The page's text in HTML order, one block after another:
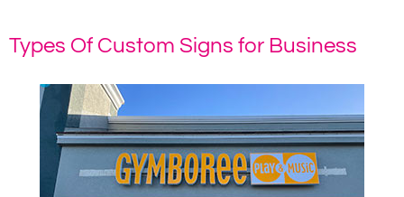
Types Of Custom Signs for Business